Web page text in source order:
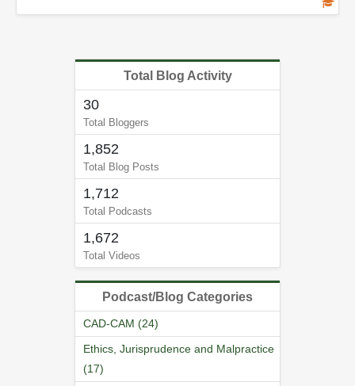
Total Blog Activity
30
Total Bloggers
1,852
Total Blog Posts
1,712
Total Podcasts
1,672
Total Videos
Podcast/Blog Categories
CAD-CAM (24)
Ethics, Jurisprudence and Malpractice
(17)